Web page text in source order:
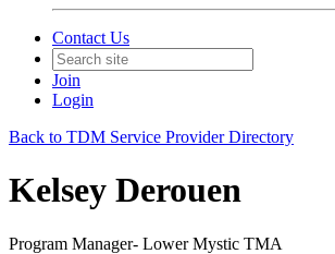
Contact Us
Join
Login
Back to TDM Service Provider Directory
Kelsey Derouen
Program Manager- Lower Mystic TMA